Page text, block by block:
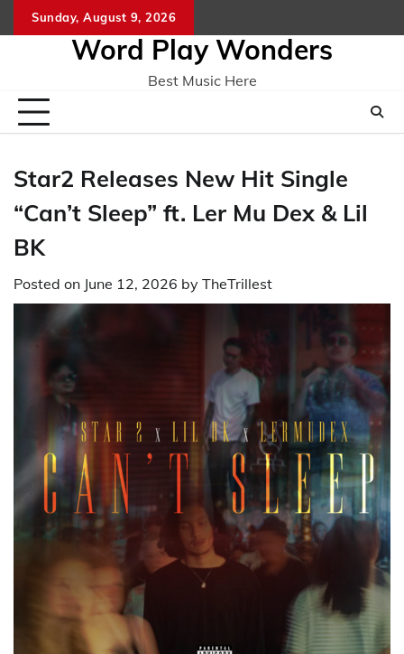
to
Sunday, August 9, 2026
Word Play Wonders
Best Music Here
Star2 Releases New Hit Single
“Can’t Sleep” ft. Ler Mu Dex & Lil
BK
Posted on June 12, 2026 by TheTrillest